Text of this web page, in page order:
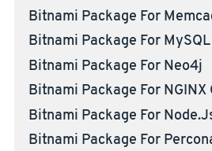
Bitnami Package For
Bitnami Package For MySQL
Bitnami Package For Neo4j
Bitnami Package For NGINX
Bitnami Package For
Bitnami Package For